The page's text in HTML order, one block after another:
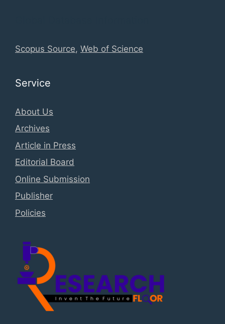
Scopus Source, Web of Science
Service
About Us
Archives
Article in Press
Editorial Board
Online Submission
Publisher
Policies